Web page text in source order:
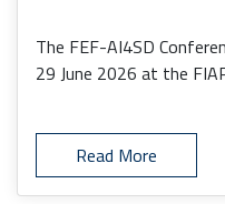
The FEF-AI4SD
29 June 2026 at the
Read More